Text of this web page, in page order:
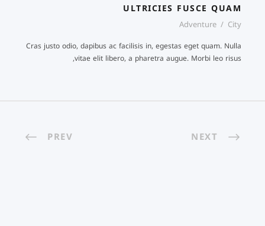
ULTRICIES FUSCE QUAM
Adventure / City
Cras justo odio, dapibus ac facilisis in, egestas eget quam. Nulla
vitae elit libero, a pharetra augue. Morbi leo risus,
PREV NEXT